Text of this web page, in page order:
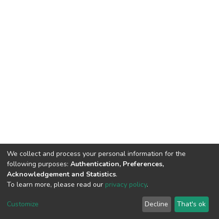
Cookie
End User
Agreement
Send
Feedback
We collect and process your personal information for the
following purposes: Authentication, Preferences,
Acknowledgement and Statistics.
To learn more, please read our privacy policy.
Customize Decline That's ok